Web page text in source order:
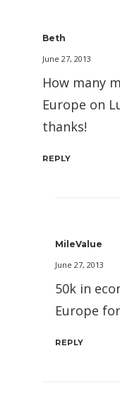
Beth
June 27, 2013
How many
Europe on
thanks!
REPLY
MileValue
June 27, 2013
50k in
Europe
REPLY